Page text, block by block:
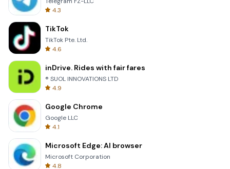
4.3
TikTok
TikTok Pte. Ltd.
4.6
inDrive. Rides with fair fares
® SUOL INNOVATIONS LTD
4.9
Google Chrome
Google LLC
4.1
Microsoft Edge: AI browser
Microsoft Corporation
4.8